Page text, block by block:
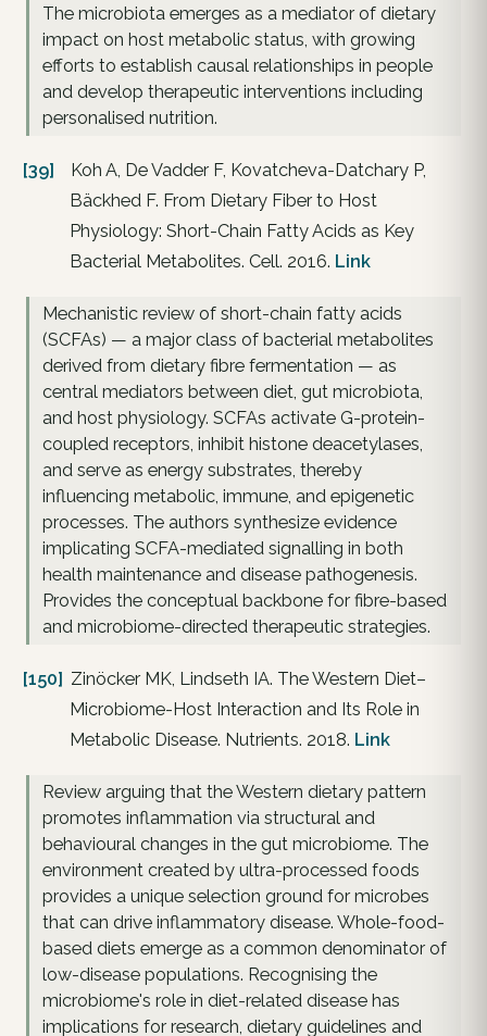
The microbiota emerges as a mediator of dietary
impact on host metabolic status, with growing
efforts to establish causal relationships in people
and develop therapeutic interventions including
personalised nutrition.
[39]
Koh A, De Vadder F, Kovatcheva-Datchary P,
Bäckhed F. From Dietary Fiber to Host
Physiology: Short-Chain Fatty Acids as Key
Bacterial Metabolites. Cell. 2016. Link
Mechanistic review of short-chain fatty acids
(SCFAs) — a major class of bacterial metabolites
derived from dietary fibre fermentation — as
central mediators between diet, gut microbiota,
and host physiology. SCFAs activate G-protein-
coupled receptors, inhibit histone deacetylases,
and serve as energy substrates, thereby
influencing metabolic, immune, and epigenetic
processes. The authors synthesize evidence
implicating SCFA-mediated signalling in both
health maintenance and disease pathogenesis.
Provides the conceptual backbone for fibre-based
and microbiome-directed therapeutic strategies.
[150] Zinöcker MK, Lindseth IA. The Western Diet–
Microbiome-Host Interaction and Its Role in
Metabolic Disease. Nutrients. 2018. Link
Review arguing that the Western dietary pattern
promotes inflammation via structural and
behavioural changes in the gut microbiome. The
environment created by ultra-processed foods
provides a unique selection ground for microbes
that can drive inflammatory disease. Whole-food-
based diets emerge as a common denominator of
low-disease populations. Recognising the
microbiome's role in diet-related disease has
implications for research, dietary guidelines and